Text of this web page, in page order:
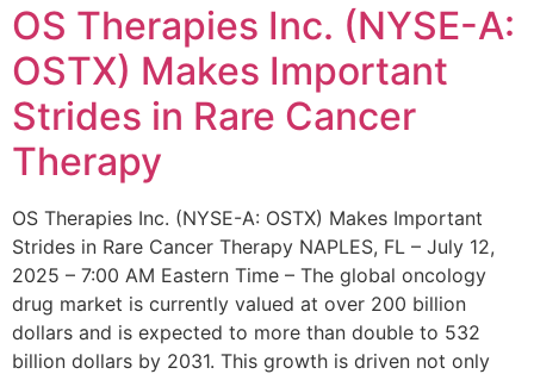
OS Therapies Inc. (NYSE-A:
OSTX) Makes Important
Strides in Rare Cancer
Therapy
OS Therapies Inc. (NYSE-A: OSTX) Makes Important
Strides in Rare Cancer Therapy NAPLES, FL – July 12,
2025 – 7:00 AM Eastern Time – The global oncology
drug market is currently valued at over 200 billion
dollars and is expected to more than double to 532
billion dollars by 2031. This growth is driven not only